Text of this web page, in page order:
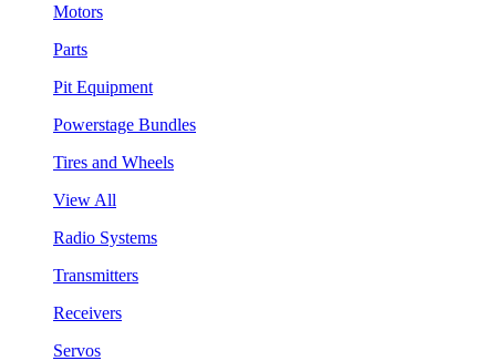
Motors
Parts
Pit Equipment
Powerstage Bundles
Tires and Wheels
View All
Radio Systems
Transmitters
Receivers
Servos